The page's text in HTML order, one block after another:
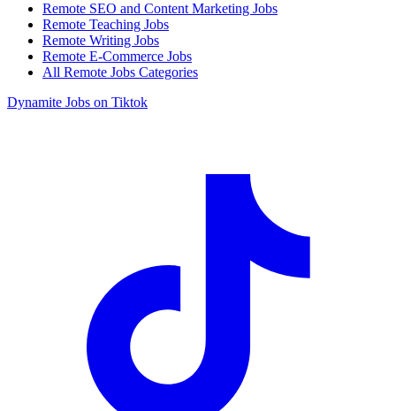
Remote SEO and Content Marketing Jobs
Remote Teaching Jobs
Remote Writing Jobs
Remote E-Commerce Jobs
All Remote Jobs Categories
Dynamite Jobs on Tiktok